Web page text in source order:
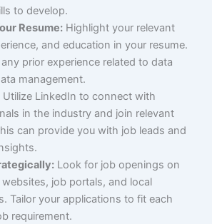
to develop.
Resume: Highlight your relevant
and education in your resume.
prior experience related to data
management.
Utilize LinkedIn to connect with
in the industry and join relevant
can provide you with job leads and
Look for job openings on
job portals, and local
Tailor your applications to fit each
requirement.